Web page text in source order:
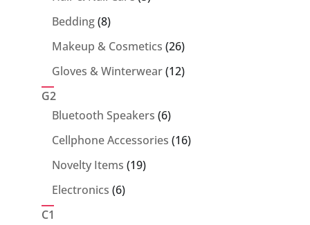
Bedding 88
products
Makeup & Cosmetics 2626
products
Gloves & Winterwear 1212
G2
Bluetooth Speakers 66
products
Cellphone Accessories 1616
Novelty Items 1919
Electronics 66
C1